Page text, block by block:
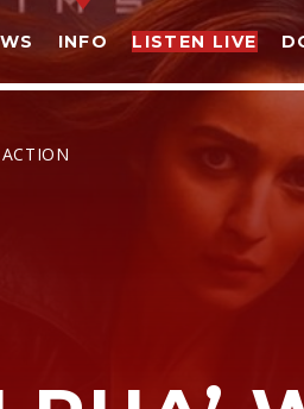
INFO LISTEN LIVE